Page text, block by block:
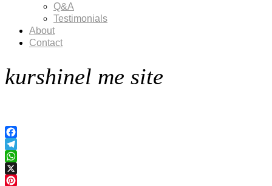
Q&A
Testimonials
About
Contact
kurshinel me site
Facebook
Telegram
WhatsApp
X